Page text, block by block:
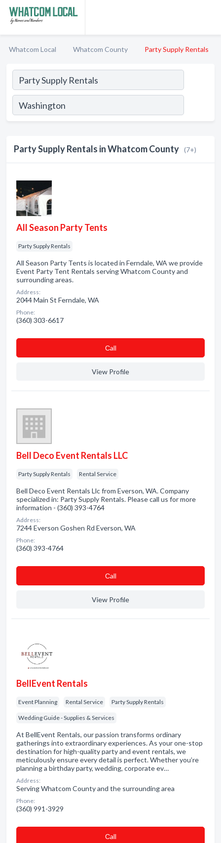
Whatcom Local Whatcom County Party Supply Rentals
Party Supply Rentals in Whatcom County (7+)
All Season Party Tents
Party Supply Rentals
All Season Party Tents is located in Ferndale, WA we provide
Event Party Tent Rentals serving Whatcom County and
surrounding areas.
Address:
2044 Main St Ferndale, WA
Phone:
(360) 303-6617
Сall
View Profile
Bell Deco Event Rentals LLC
Party Supply Rentals Rental Service
Bell Deco Event Rentals Llc from Everson, WA. Company
specialized in: Party Supply Rentals. Please call us for more
information - (360) 393-4764
Address:
7244 Everson Goshen Rd Everson, WA
Phone:
(360) 393-4764
Сall
View Profile
BellEvent Rentals
Event Planning Rental Service Party Supply Rentals
Wedding Guide - Supplies & Services
At BellEvent Rentals, our passion transforms ordinary
gatherings into extraordinary experiences. As your one-stop
destination for high-quality party and event rentals, we
meticulously ensure every detail is perfect. Whether you’re
planning a birthday party, wedding, corporate ev…
Address:
Serving Whatcom County and the surrounding area
Phone:
(360) 991-3929
Сall